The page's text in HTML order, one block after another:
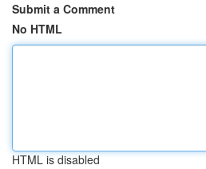
Submit a Comment
No HTML
HTML is disabled